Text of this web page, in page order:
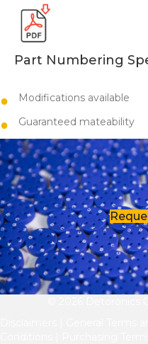
Part Numbering
Modifications available
​​Guaranteed mateability